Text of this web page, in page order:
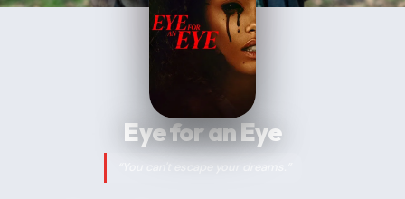
Eye for an Eye
“You can't escape your dreams.”